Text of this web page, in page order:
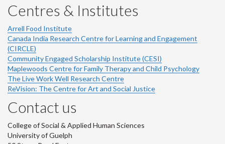
Centres & Institutes
Arrell Food Institute
Canada India Research Centre for Learning and Engagement
(CIRCLE)
Community Engaged Scholarship Institute (CESI)
Maplewoods Centre for Family Therapy and Child Psychology
The Live Work Well Research Centre
ReVision: The Centre for Art and Social Justice
Contact us
College of Social & Applied Human Sciences
University of Guelph